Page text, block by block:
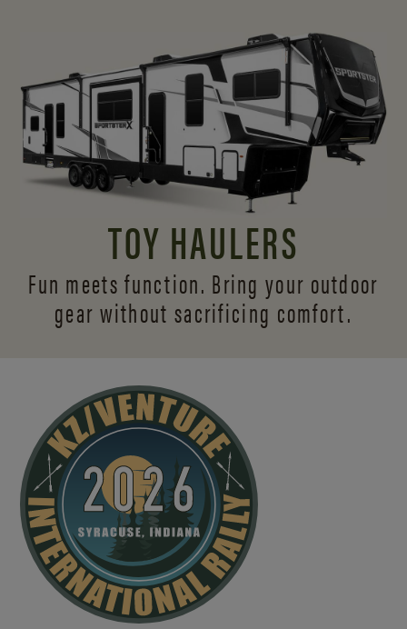
TOY HAULERS
Fun meets function. Bring your outdoor
gear without sacrificing comfort.